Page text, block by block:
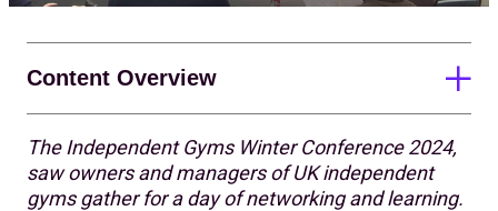
The Independent Gyms Winter Conference 2024,
saw owners and managers of UK independent
gyms gather for a day of networking and learning.
Content Overview
Takeaway #1: Look critically at your business – review,
revise, be remarkable